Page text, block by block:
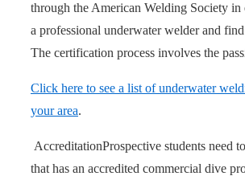
through the American Welding Society in
a professional underwater welder and
The certification process involves the
Click here to see a list of underwater
your area.
AccreditationProspective students need
that has an accredited commercial dive